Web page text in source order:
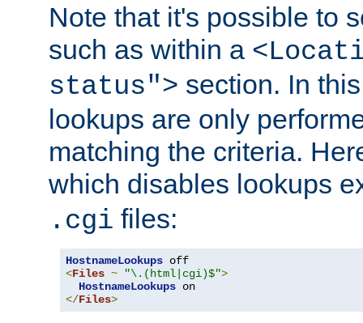
Note that it's possible to
such as within a
status"> section. In
lookups are only
matching the criteria.
which disables lookups
.cgi files:
HostnameLookups
<Files ~ "\.(html|cgi)$">
HostnameLookups
</Files>